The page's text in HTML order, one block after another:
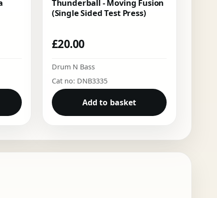
Thunderball - Moving Fusion
(Single Sided Test Press)
£20.00
Drum N Bass
Cat no: DNB3335
Add to basket